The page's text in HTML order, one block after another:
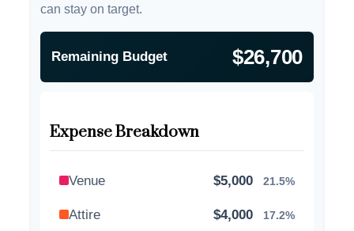
can stay on target.
Remaining Budget $26,700
Expense Breakdown
Venue $5,000 21.5%
Attire $4,000 17.2%